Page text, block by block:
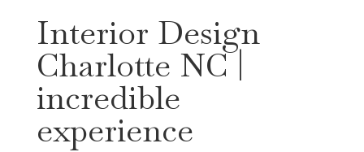
Interior Design
Charlotte NC |
incredible
experience